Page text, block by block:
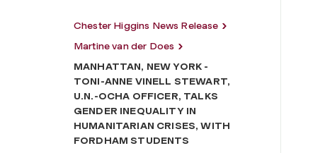
Chester Higgins News Release
Martine van der Does
MANHATTAN, NEW YORK -
TONI-ANNE VINELL STEWART,
U.N.-OCHA OFFICER, TALKS
GENDER INEQUALITY IN
HUMANITARIAN CRISES, WITH
FORDHAM STUDENTS